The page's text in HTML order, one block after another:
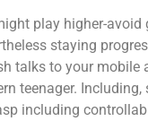
play higher-
staying
talks to your
teenager.
including